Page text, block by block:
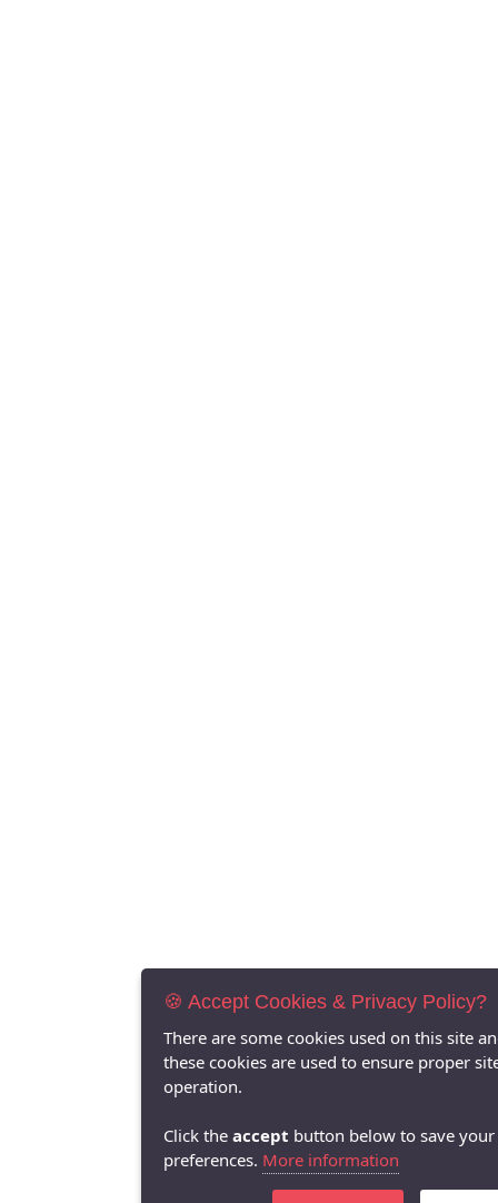
🍪 Accept Cookies & Privacy Policy?
There are some cookies used on this site
these cookies are used to ensure proper
operation.
Click the accept button below to save your
preferences. More information